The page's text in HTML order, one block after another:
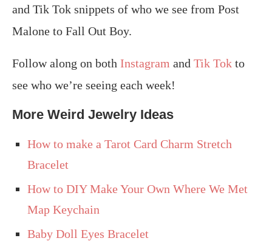
and Tik Tok snippets of who we see from Post
Malone to Fall Out Boy.
Follow along on both Instagram and Tik Tok to
see who we’re seeing each week!
More Weird Jewelry Ideas
How to make a Tarot Card Charm Stretch
Bracelet
How to DIY Make Your Own Where We Met
Map Keychain
Baby Doll Eyes Bracelet